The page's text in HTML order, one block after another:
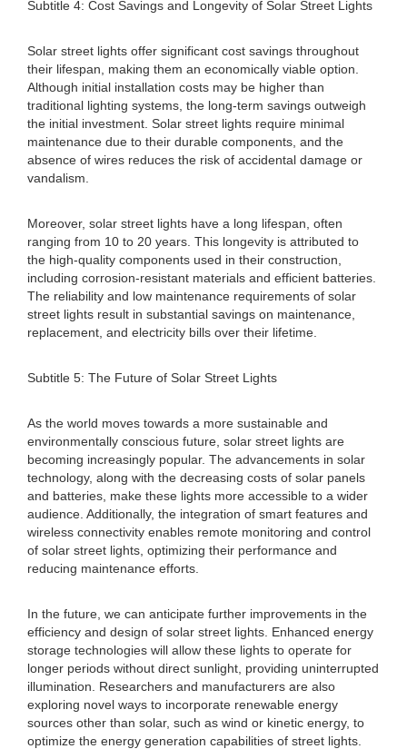
Subtitle 4: Cost Savings and Longevity of Solar Street Lights
Solar street lights offer significant cost savings throughout
their lifespan, making them an economically viable option.
Although initial installation costs may be higher than
traditional lighting systems, the long-term savings outweigh
the initial investment. Solar street lights require minimal
maintenance due to their durable components, and the
absence of wires reduces the risk of accidental damage or
vandalism.
Moreover, solar street lights have a long lifespan, often
ranging from 10 to 20 years. This longevity is attributed to
the high-quality components used in their construction,
including corrosion-resistant materials and efficient batteries.
The reliability and low maintenance requirements of solar
street lights result in substantial savings on maintenance,
replacement, and electricity bills over their lifetime.
Subtitle 5: The Future of Solar Street Lights
As the world moves towards a more sustainable and
environmentally conscious future, solar street lights are
becoming increasingly popular. The advancements in solar
technology, along with the decreasing costs of solar panels
and batteries, make these lights more accessible to a wider
audience. Additionally, the integration of smart features and
wireless connectivity enables remote monitoring and control
of solar street lights, optimizing their performance and
reducing maintenance efforts.
In the future, we can anticipate further improvements in the
efficiency and design of solar street lights. Enhanced energy
storage technologies will allow these lights to operate for
longer periods without direct sunlight, providing uninterrupted
illumination. Researchers and manufacturers are also
exploring novel ways to incorporate renewable energy
sources other than solar, such as wind or kinetic energy, to
optimize the energy generation capabilities of street lights.